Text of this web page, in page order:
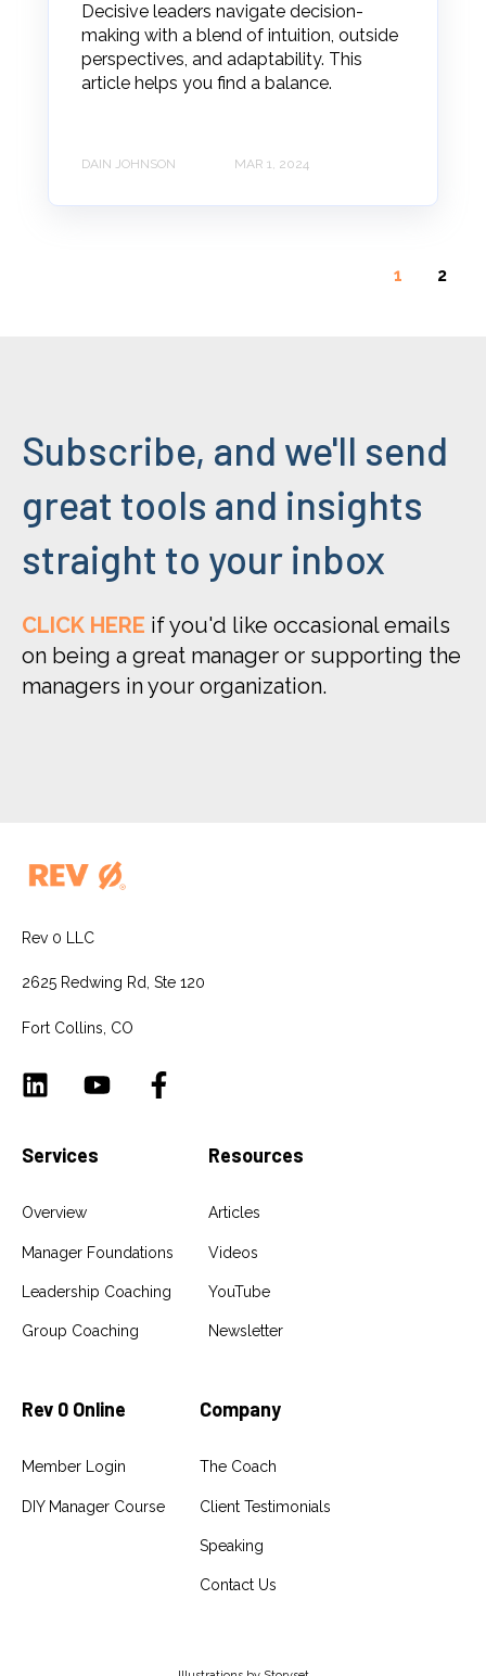
Decisive leaders navigate decision-
making with a blend of intuition, outside
perspectives, and adaptability. This
article helps you find a balance.
DAIN JOHNSON MAR 1, 2024
1 2
Subscribe, and we'll send
great tools and insights
straight to your inbox
CLICK HERE if you'd like occasional emails
on being a great manager or supporting the
managers in your organization.
Rev 0 LLC
2625 Redwing Rd, Ste 120
Fort Collins, CO
Services
Overview
Manager Foundations
Leadership Coaching
Group Coaching
Resources
Articles
Videos
YouTube
Newsletter
Rev 0 Online
Member Login
DIY Manager Course
Company
The Coach
Client Testimonials
Speaking
Contact Us